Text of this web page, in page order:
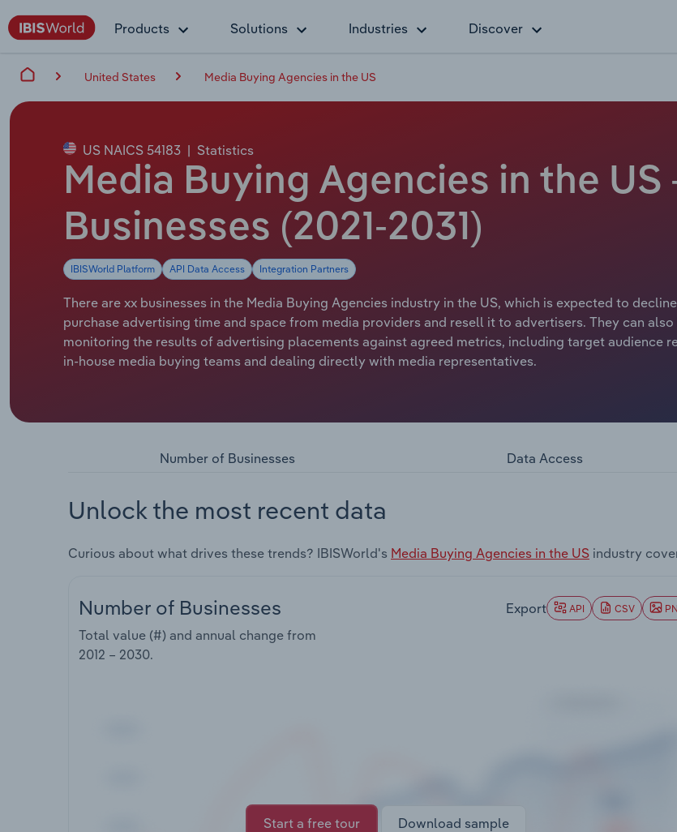
Products Solutions Industries Discover
United States Media Buying Agencies in the US
US NAICS 54183 | Statistics
Media Buying Agencies in the US
Businesses (2021-2031)
IBISWorld Platform API Data Access Integration Partners
There are xx businesses in the Media Buying Agencies industry in the US, which is expected to
purchase advertising time and space from media providers and resell it to advertisers. They can
monitoring the results of advertising placements against agreed metrics, including target audience
in-house media buying teams and dealing directly with media representatives.
Number of Businesses Data Access
Unlock the most recent data
Curious about what drives these trends? IBISWorld's Media Buying Agencies in the US industry
Number of Businesses
Total value (#) and annual change from
2012 – 2030.
Export API CSV
Start a free tour
Download sample